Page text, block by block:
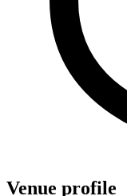
Venue profile